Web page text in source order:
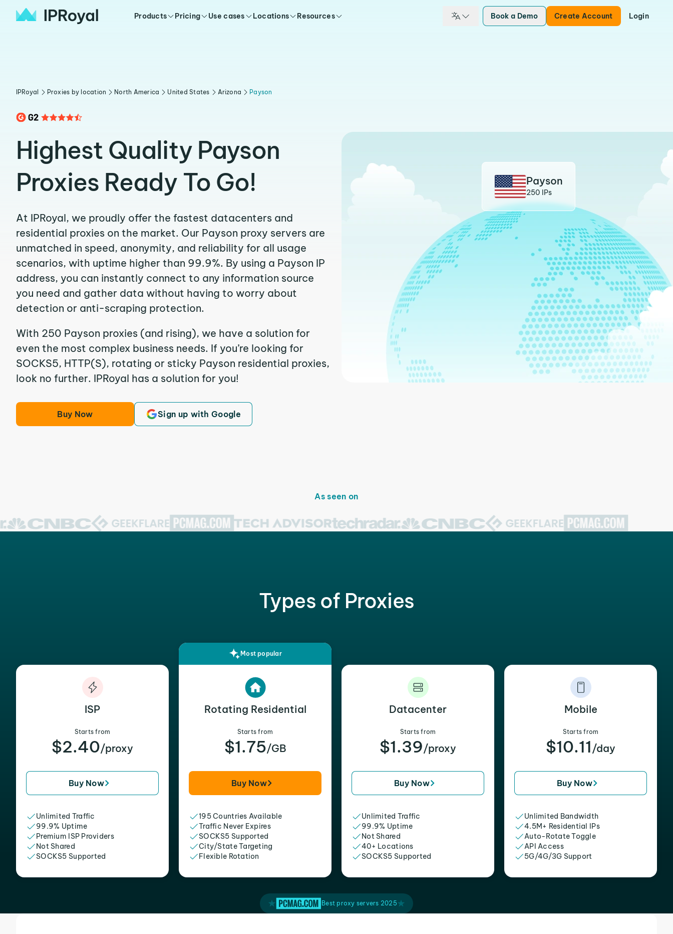
Products Pricing Use cases Locations Resources Book a Demo Create Account Login
IPRoyal Proxies by location North America United States Arizona Payson
Highest Quality Payson
Proxies Ready To Go!
At IPRoyal, we proudly offer the fastest datacenters and
residential proxies on the market. Our Payson proxy servers are
unmatched in speed, anonymity, and reliability for all usage
scenarios, with uptime higher than 99.9%. By using a Payson IP
address, you can instantly connect to any information source
you need and gather data without having to worry about
detection or anti-scraping protection.
With 250 Payson proxies (and rising), we have a solution for
even the most complex business needs. If you’re looking for
SOCKS5, HTTP(S), rotating or sticky Payson residential proxies,
look no further. IPRoyal has a solution for you!
Buy Now Sign up with Google
Payson
250 IPs
As seen on
Types of Proxies
ISP
Starts from
$2.40/proxy
Buy Now
Unlimited Traffic
99.9% Uptime
Premium ISP Providers
Not Shared
SOCKS5 Supported
Most popular
Rotating Residential
Starts from
$1.75/GB
Buy Now
195 Countries Available
Traffic Never Expires
SOCKS5 Supported
City/State Targeting
Flexible Rotation
Datacenter
Starts from
$1.39/proxy
Buy Now
Unlimited Traffic
99.9% Uptime
Not Shared
40+ Locations
SOCKS5 Supported
Mobile
Starts from
$10.11 /day
Buy Now
Unlimited Bandwidth
4.5M+ Residential IPs
Auto-Rotate Toggle
API Access
5G/4G/3G Support
Best proxy servers 2025